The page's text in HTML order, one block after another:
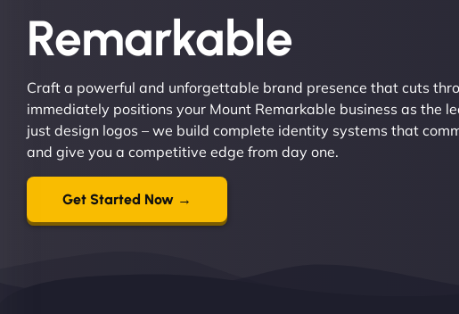
Remarkable
Craft a powerful and unforgettable brand presence that cuts
immediately positions your Mount Remarkable business as the
just design logos – we build complete identity systems that
and give you a competitive edge from day one.
Get Started Now →